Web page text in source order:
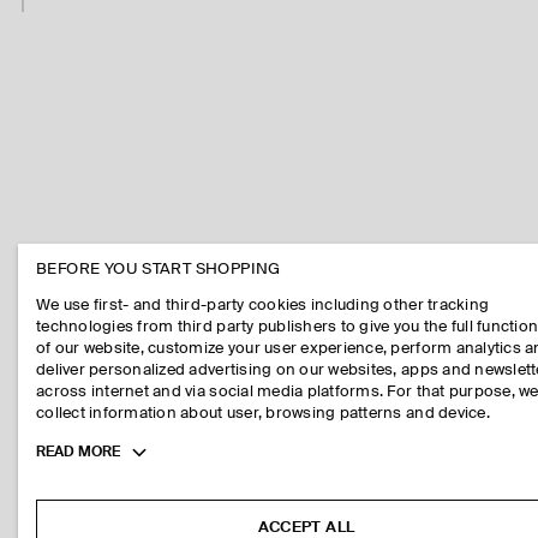
BEFORE YOU START SHOPPING
We use first- and third-party cookies including other tracking
technologies from third party publishers to give you the full
of our website, customize your user experience, perform analytics
deliver personalized advertising on our websites, apps and
across internet and via social media platforms. For that purpose, we
collect information about user, browsing patterns and device.
Toggle
READ MORE
ACCEPT ALL